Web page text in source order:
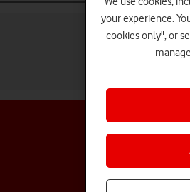
your experience.
cookies only", or